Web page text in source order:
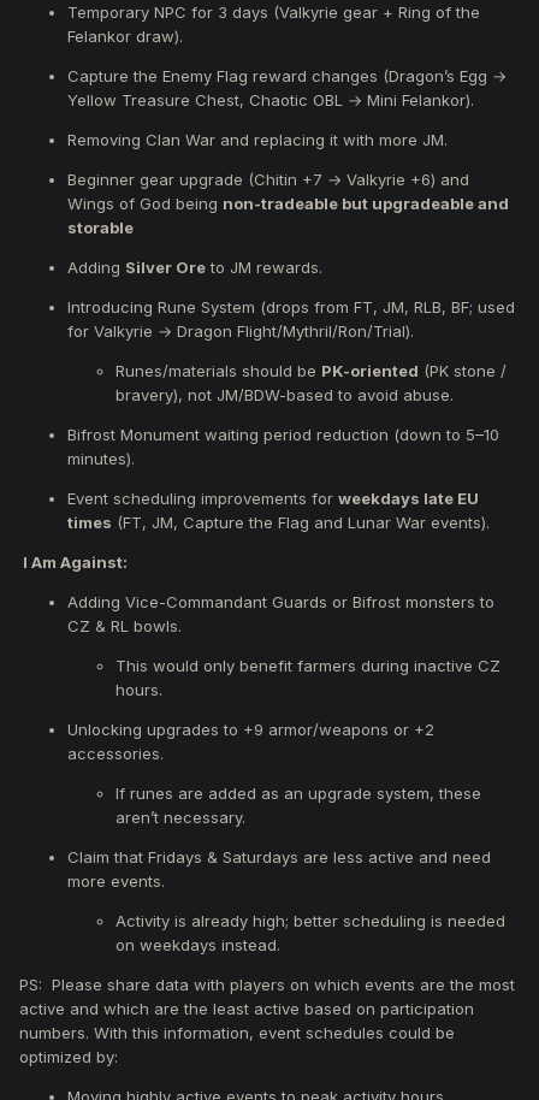
Unlocking of armor and weapon upgrades up to
(+9).
Unlocking ofaccessory upgrades up to (+2).
Upgradebeginner armorfromChitin (+7) to Valkyrie
Replace thepersonal rewardin Capture the Enemy
Dragon’s Egg
Replace theChaotic OBLthat spawns upon capture
with a Mini Felankor.
AddVice-Commandant Guards
Add Bifrost monstersto CZ and RL bowls.
FT, JM, RLB, and BF event zones.
Combining runes with Valkyrie armors will allow
upgrades to:
Dragon Flight
Mythril
Ron
or BF events.
Adjustments to theevent scheduleto add more
events on less active days like Fridays and Saturdays.
weapons (+8) into exceptional weapons (+8).
Make Ring of the Felankor (+1) reforgeable.
Temporary NPC for 3 days (Valkyrie gear + Ring of the
Felankor draw).
Capture the Enemy Flag reward changes (Dragon’s Egg →
Yellow Treasure Chest, Chaotic OBL → Mini Felankor).
Removing Clan War and replacing it with more JM.
Beginner gear upgrade (Chitin +7 → Valkyrie +6) and
Wings of God being non-tradeable but upgradeable and
storable
Adding Silver Oreto JM rewards.
Introducing Rune System (drops from FT, JM, RLB, BF; used
for Valkyrie → Dragon Flight/Mythril/Ron/Trial).
Runes/materials should be PK-oriented (PK stone /
bravery), not JM/BDW-based to avoid abuse.
Bifrost Monument waiting period reduction (down to 5–10
minutes).
Event scheduling improvements for weekdays late EU
times (FT, JM, Capture the Flag and Lunar War events).
I Am Against:
Adding Vice-Commandant Guards or Bifrost monsters to
CZ & RL bowls.
This would only benefit farmers during inactive CZ
hours.
Unlocking upgrades to +9 armor/weapons or +2
accessories.
If runes are added as an upgrade system, these
aren’t necessary.
Claim that Fridays & Saturdays are less active and need
more events.
Activity is already high; better scheduling is needed
on weekdays instead.
PS: Please share data with players on which events are the most
active and which are the least active based on participation
numbers. With this information, event schedules could be
optimized by: